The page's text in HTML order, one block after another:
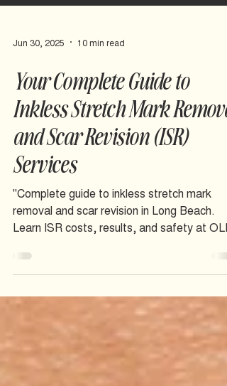
Jun 30, 2025 10 min read
Your Complete Guide to
Inkless Stretch Mark Removal
and Scar Revision (ISR)
Services
"Complete guide to inkless stretch mark
Learn ISR costs, results, and safety at OLIS
SKIN inclusive studio.